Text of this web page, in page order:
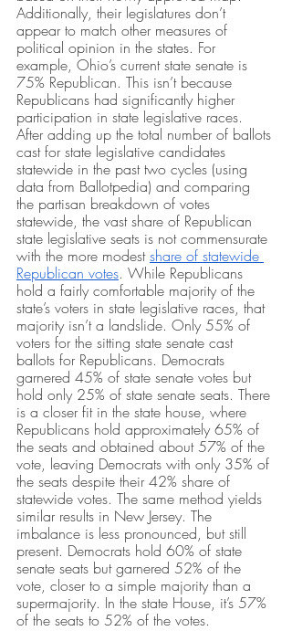
Additionally, their legislatures don’t
appear to match other measures of
political opinion in the states. For
example, Ohio’s current state senate is
75% Republican. This isn’t because
Republicans had significantly higher
participation in state legislative races.
After adding up the total number of ballots
cast for state legislative candidates
statewide in the past two cycles (using
data from Ballotpedia) and comparing
the partisan breakdown of votes
statewide, the vast share of Republican
state legislative seats is not commensurate
with the more modest share of statewide
Republican votes. While Republicans
hold a fairly comfortable majority of the
state’s voters in state legislative races, that
majority isn’t a landslide. Only 55% of
voters for the sitting state senate cast
ballots for Republicans. Democrats
garnered 45% of state senate votes but
hold only 25% of state senate seats. There
is a closer fit in the state house, where
Republicans hold approximately 65% of
the seats and obtained about 57% of the
vote, leaving Democrats with only 35% of
the seats despite their 42% share of
statewide votes. The same method yields
similar results in New Jersey. The
imbalance is less pronounced, but still
present. Democrats hold 60% of state
senate seats but garnered 52% of the
vote, closer to a simple majority than a
supermajority. In the state House, it’s 57%
of the seats to 52% of the votes.